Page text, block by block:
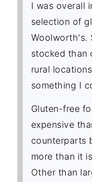
I was overall
selection of
Woolworth's.
stocked than
rural
something I
Gluten-free
expensive
counterparts
more than it
Other than